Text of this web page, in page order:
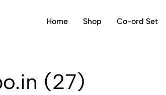
Home Shop Co-ord Set
(27)